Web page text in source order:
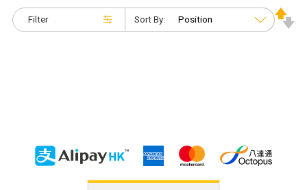
Filter Sort By: